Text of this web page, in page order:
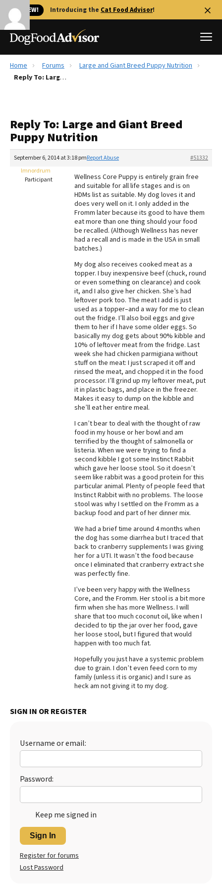
🐱 NEW! Introducing the Cat Food Advisor!
Best Dog Foods
Recalls
FAQs
The Farmer's Dog Review
Redbarn Review
Best Natural Food
Best Puppy Food
Home Forums
Large and Giant Breed Puppy Nutrition
Reply To: Large and Giant Breed Puppy Nutrition
Reply To: Large and Giant Breed
Puppy Nutrition
September 6, 2014 at 3:18 pm #51332
Report Abuse
lmnordrum
Participant
Wellness Core Puppy is entirely grain free
and suitable for all life stages and is on
HDMs list as suitable. My dog loves it and
does very well on it. I only added in the
Fromm later because its good to have them
eat more than one thing should your food
be recalled. (Although Wellness has never
had a recall and is made in the USA in small
batches.)
My dog also receives cooked meat as a
topper. I buy inexpensive beef (chuck, round
or even something on clearance) and cook
it, and I also give her chicken. She’s had
leftover pork too. The meat I add is just
used as a topper–and a way for me to clean
out the fridge. I’ll also boil eggs and give
them to her if I have some older eggs. So
basically my dog gets about 90% kibble and
10% of leftover meat from the fridge. Last
week she had chicken parmigiana without
stuff on the meat: I just scraped it off and
rinsed the meat, and chopped it in the food
processor. I’ll grind up my leftover meat, put
it in plastic bags, and place in the freezer.
Makes it easy to dump on the kibble and
she’ll eat her entire meal.
I can’t bear to deal with the thought of raw
food in my house or her bowl and am
terrified by the thought of salmonella or
listeria. When we were trying to find a
second kibble I got some Instinct Rabbit
which gave her loose stool. So it doesn’t
seem like rabbit was a good protein for this
particular animal. Plenty of people feed that
Instinct Rabbit with no problems. The loose
stool was why I settled on the Fromm as a
backup food and part of her dinner mix.
We had a brief time around 4 months when
the dog has some diarrhea but I traced that
back to cranberry supplements I was giving
her for a UTI. It wasn’t the food because
once I eliminated that cranberry extract she
was perfectly fine.
I’ve been very happy with the Wellness
Core, and the Fromm. Her stool is a bit more
firm when she has more Wellness. I will
share that too much coconut oil, like when I
decided to tip the jar over her food, gave
her loose stool, but I figured that would
happen with too much fat.
Hopefully you just have a systemic problem
due to grain. I don’t even feed corn to my
family (unless it is organic) and I sure as
heck am not giving it to my dog.
SIGN IN OR REGISTER
Username or email:
Password:
Keep me signed in
Sign In
Register for forums
Lost Password